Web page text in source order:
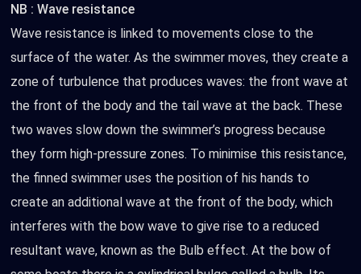
NB : Wave resistance
Wave resistance is linked to movements close to the
surface of the water. As the swimmer moves, they create a
zone of turbulence that produces waves: the front wave at
the front of the body and the tail wave at the back. These
two waves slow down the swimmer’s progress because
they form high-pressure zones. To minimise this resistance,
the finned swimmer uses the position of his hands to
create an additional wave at the front of the body, which
interferes with the bow wave to give rise to a reduced
resultant wave, known as the Bulb effect. At the bow of